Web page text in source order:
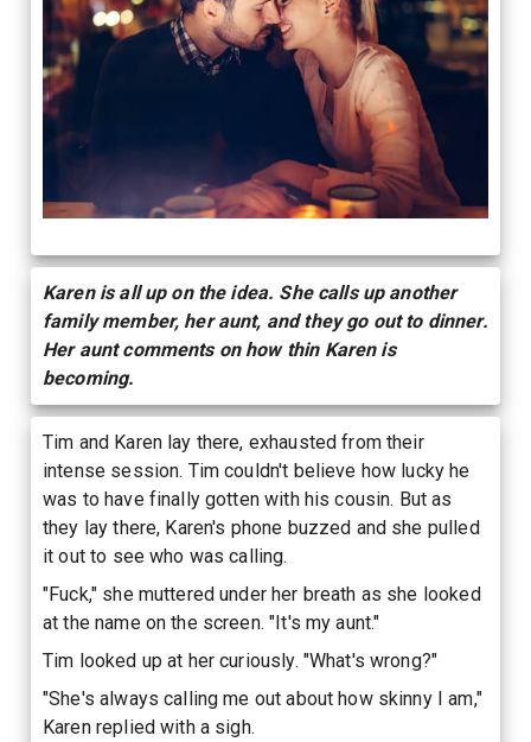
Karen is all up on the idea. She calls up another
family member, her aunt, and they go out to dinner.
Her aunt comments on how thin Karen is
becoming.
Tim and Karen lay there, exhausted from their
intense session. Tim couldn't believe how lucky he
was to have finally gotten with his cousin. But as
they lay there, Karen's phone buzzed and she pulled
it out to see who was calling.
"Fuck," she muttered under her breath as she looked
at the name on the screen. "It's my aunt."
Tim looked up at her curiously. "What's wrong?"
"She's always calling me out about how skinny I am,"
Karen replied with a sigh.